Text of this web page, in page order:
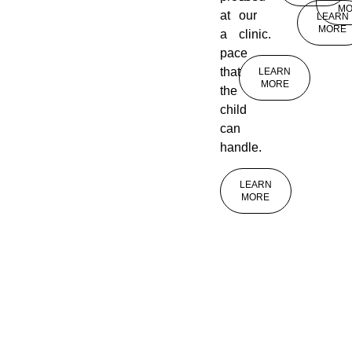
at
a
pace
that
the
child
can
handle.
LEARN
MORE
our
clinic.
LEARN
MORE
LEARN
MORE